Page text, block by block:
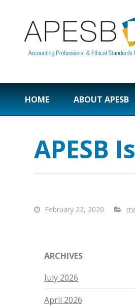
HOME ABOUT APESB
APESB
February 22, 2020
ARCHIVES
July 2026
April 2026